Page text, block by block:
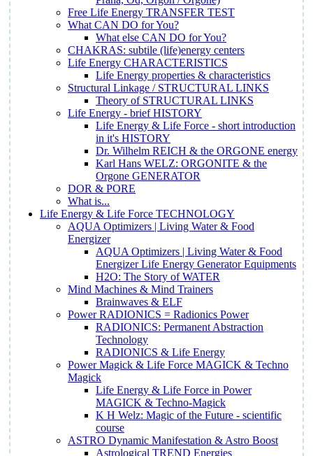
Free Life Energy TRANSFER TEST
What CAN DO for You?
What else CAN DO for You?
CHAKRAS: subtile (life)energy centers
Life Energy CHARACTERISTICS
Life Energy properties & characteristics
Structural Linkage / STRUCTURAL LINKS
Theory of STRUCTURAL LINKS
Life Energy - brief HISTORY
Life Energy & Life Force - short introduction
in it's HISTORY
Dr. Wilhelm REICH & the ORGONE energy
Karl Hans WELZ: ORGONITE & the
Orgone GENERATOR
DOR & PORE
What is...
Life Energy & Life Force TECHNOLOGY
AQUA Optimizers | Living Water & Food
Energizer
AQUA Optimizers | Living Water & Food
Energizer Life Energy Generator Equipments
H2O: The Story of WATER
Mind Machines & Mind Trainers
Brainwaves & ELF
Power RADIONICS = Radionics Power
RADIONICS: Permanent Abstraction
Technology
RADIONICS & Life Energy
Power Magick & Life Force MAGICK & Techno
Magick
Life Energy & Life Force in Power
MAGICK & Techno-Magick
K H Welz: Magic of the Future - scientific
course
ASTRO Dynamic Manifestation & Astro Boost
Astrological TREND Energies